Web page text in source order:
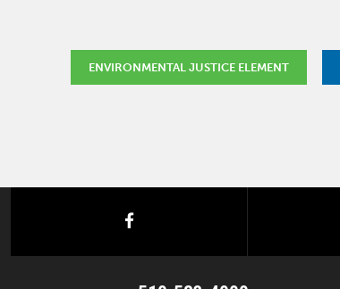
ENVIRONMENTAL JUSTICE ELEMENT
facebook